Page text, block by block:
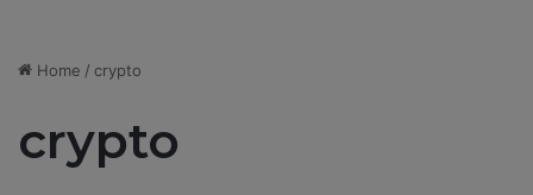
Home / crypto
crypto